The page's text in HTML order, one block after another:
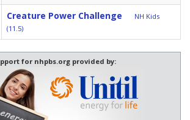
Creature Power Challenge
NH Kids
(11.5)
for nhpbs.org provided by: